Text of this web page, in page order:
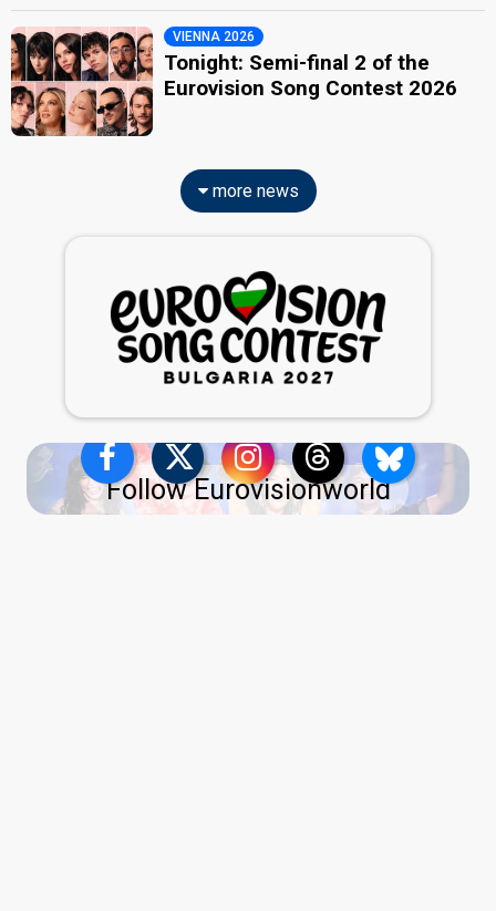
VIENNA 2026
Tonight: Semi-final 2 of the
Eurovision Song Contest 2026
more news
Follow Eurovisionworld